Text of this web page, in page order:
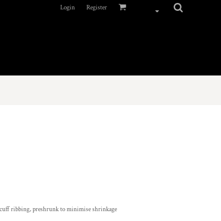
Login Register
ribbing, preshrunk to minimise shrinkage